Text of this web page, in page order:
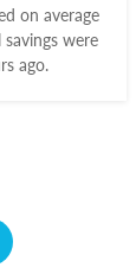
on average
were
ago.